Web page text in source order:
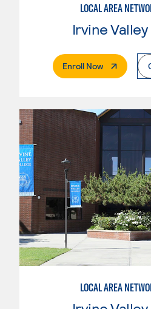
LOCAL AREA
Irvine
Enroll Now. External
LOCAL AREA